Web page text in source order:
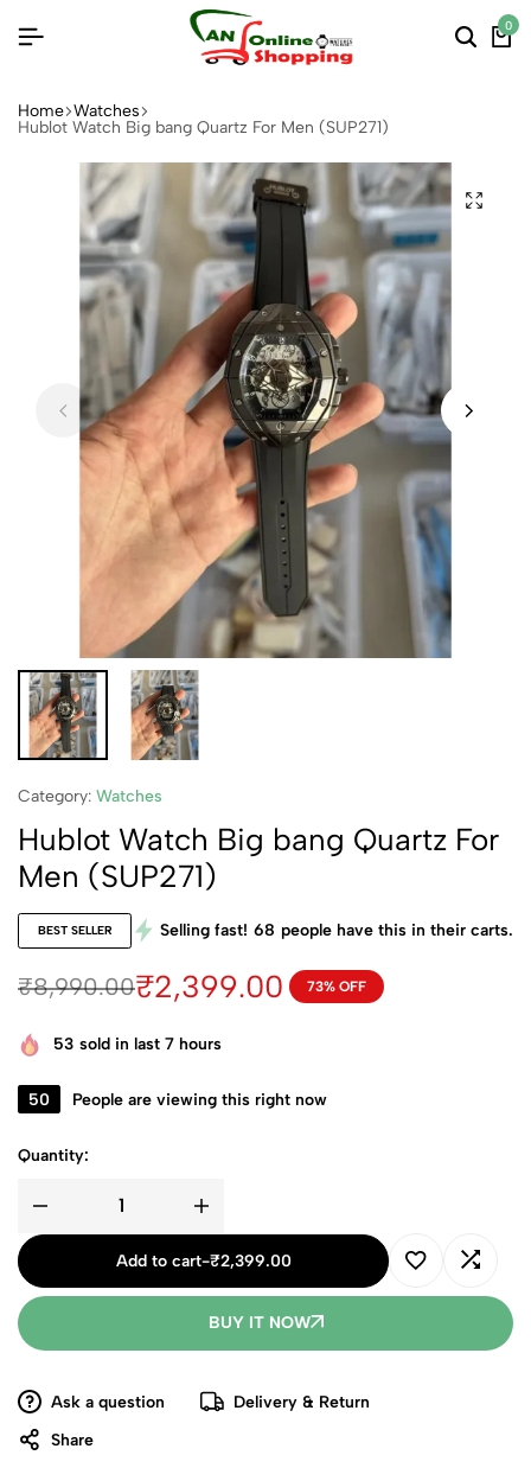
0
Home Watches
Hublot Watch Big bang Quartz For Men (SUP271)
Category: Watches
Hublot Watch Big bang Quartz For
Men (SUP271)
BEST SELLER Selling fast! 68 people have this in their carts.
₹8,990.00₹2,399.00 73% OFF
53 sold in last 7 hours
50 People are viewing this right now
Quantity:
Add to cart-₹2,399.00
BUY IT NOW
Ask a question
Delivery & Return
Share